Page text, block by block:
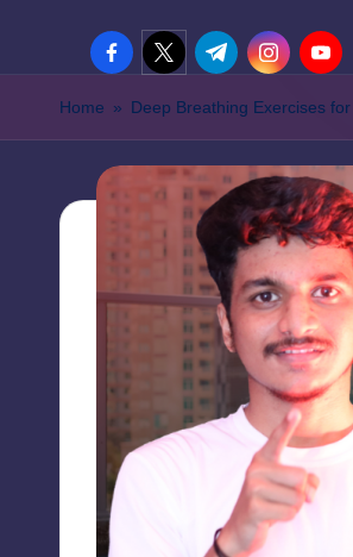
facebook.com
twitter.com
t.me
Home » Deep Breathing Exercises